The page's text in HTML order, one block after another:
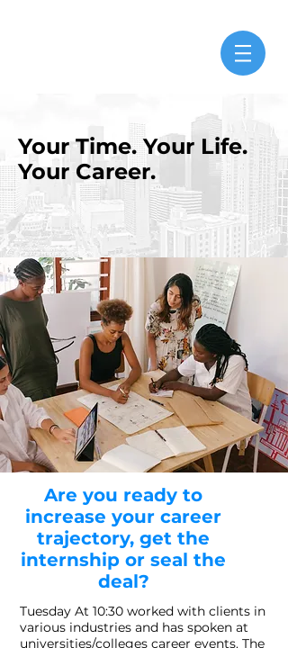
Your Time. Your Life.
Your Career.
Are you ready to
increase your career
trajectory, get the
internship or seal the
deal?
Tuesday At 10:30 worked with clients in
various industries and has spoken at
universities/colleges career events. The